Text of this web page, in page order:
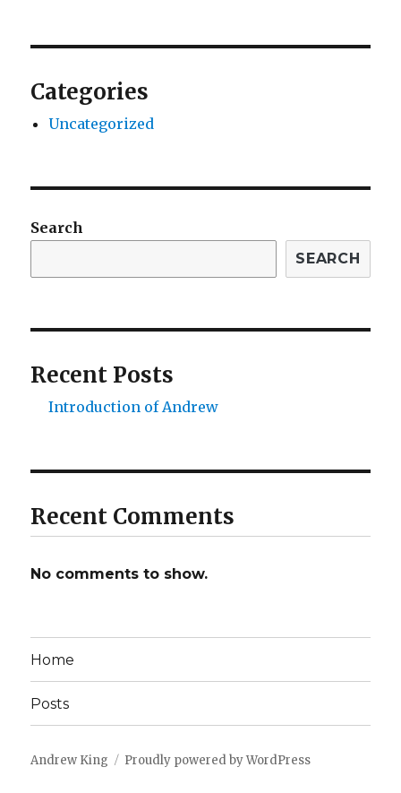
Categories
Uncategorized
Search
SEARCH
Recent Posts
Introduction of Andrew
Recent Comments
No comments to show.
Home
Posts
Andrew King Proudly powered by WordPress